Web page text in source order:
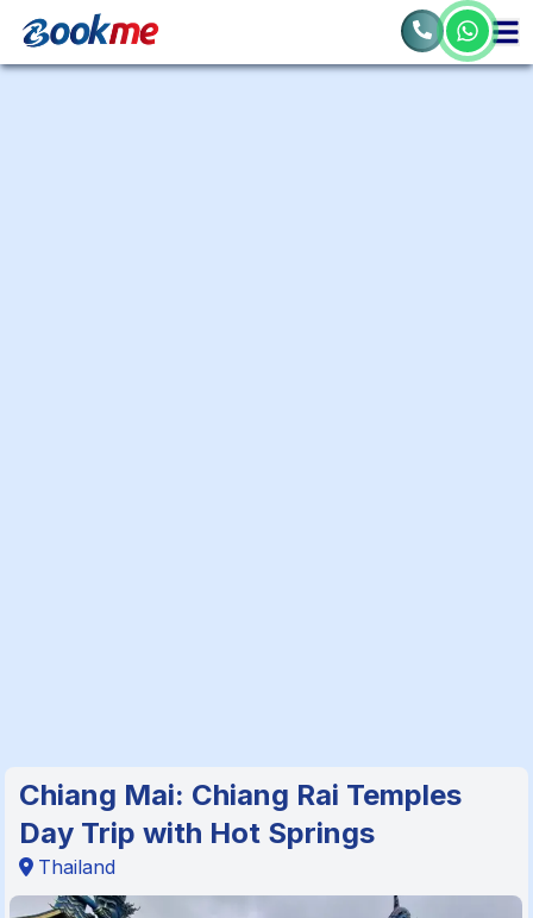
Chiang Mai: Chiang Rai Temples
Day Trip with Hot Springs
Thailand